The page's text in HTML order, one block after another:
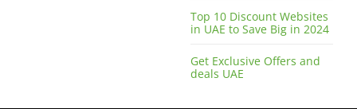
Top 10 Discount Websites
in UAE to Save Big in 2024
Get Exclusive Offers and
deals UAE